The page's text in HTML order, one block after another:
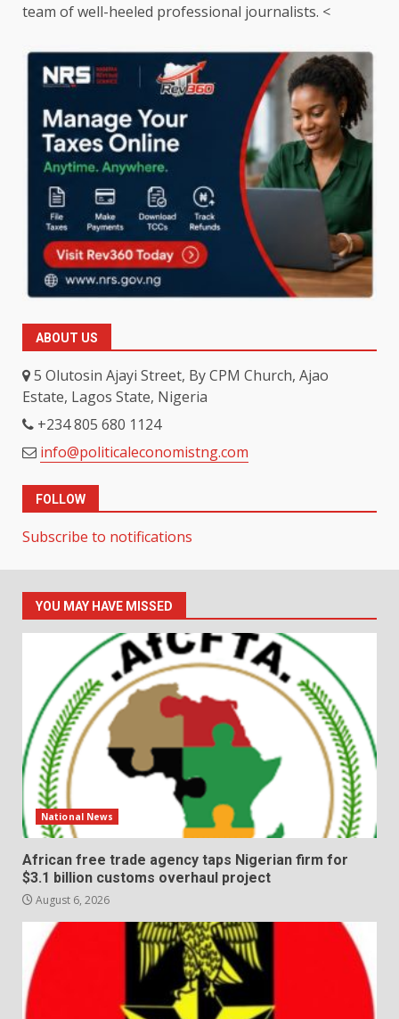
team of well-heeled professional journalists. <
ABOUT US
5 Olutosin Ajayi Street, By CPM Church, Ajao
Estate, Lagos State, Nigeria
+234 805 680 1124
info@politicaleconomistng.com
FOLLOW
Subscribe to notifications
YOU MAY HAVE MISSED
National News
African free trade agency taps Nigerian firm for
$3.1 billion customs overhaul project
August 6, 2026